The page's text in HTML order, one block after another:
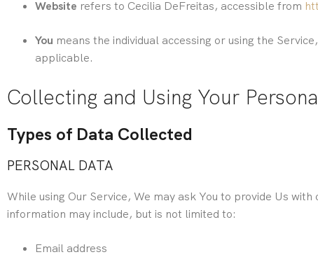
Website refers to Cecilia DeFreitas, accessible from
You means the individual accessing or using the
applicable.
Collecting and Using Your
Types of Data Collected
PERSONAL DATA
While using Our Service, We may ask You to provide Us
information may include, but is not limited to:
Email address